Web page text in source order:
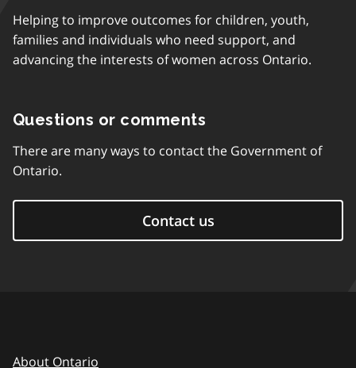
Helping to improve outcomes for children, youth,
families and individuals who need support, and
advancing the interests of women across Ontario.
Questions or comments
There are many ways to contact the Government of
Ontario.
Contact us
About Ontario